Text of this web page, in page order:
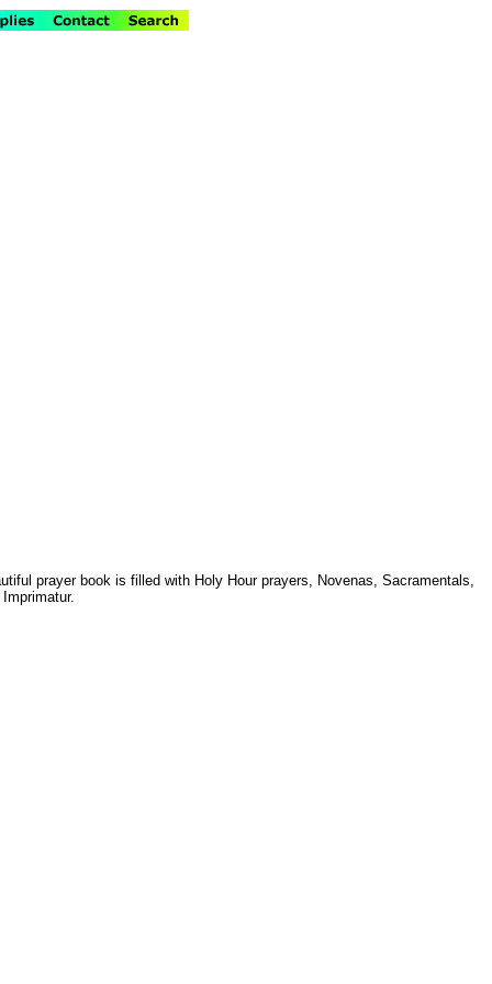
prayer book is filled with Holy Hour prayers, Novenas, Sacramentals,